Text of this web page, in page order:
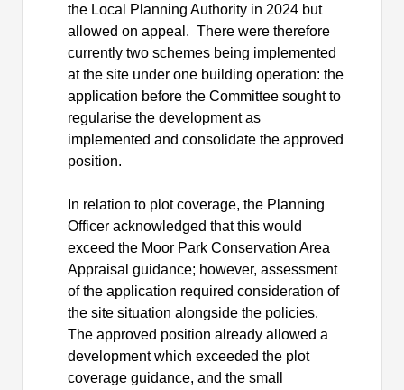
the Local Planning Authority in 2024 but
allowed on appeal. There were therefore
currently two schemes being implemented
at the site under one building operation: the
application before the Committee sought to
regularise the development as
implemented and consolidate the approved
position.
In relation to plot coverage, the Planning
Officer acknowledged that this would
exceed the Moor Park Conservation Area
Appraisal guidance; however, assessment
of the application required consideration of
the site situation alongside the policies.
The approved position already allowed a
development which exceeded the plot
coverage guidance, and the small